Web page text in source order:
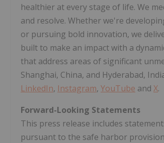
healthier at every stage of life. We
and resolve. Whether we're
or pursuing bold innovation, we
built to make an impact with a
that address areas of significant
Shanghai, China, and Hyderabad,
LinkedIn, Instagram, YouTube and X.
Forward-Looking Statements
This press release includes
pursuant to the safe harbor